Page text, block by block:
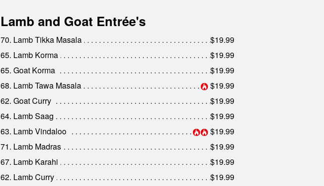
Lamb and Goat Entrée's
70. Lamb Tikka Masala
$19.99
65. Lamb Korma
$19.99
65. Goat Korma
$19.99
68. Lamb Tawa Masala
$19.99
62. Goat Curry
$19.99
64. Lamb Saag
$19.99
63. Lamb Vindaloo
$19.99
71. Lamb Madras
$19.99
67. Lamb Karahi
$19.99
62. Lamb Curry
$19.99